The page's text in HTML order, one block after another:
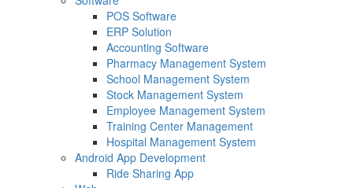
POS Software
ERP Solution
Accounting Software
Pharmacy Management System
School Management System
Stock Management System
Employee Management System
Training Center Management
Hospital Management System
Android App Development
Ride Sharing App